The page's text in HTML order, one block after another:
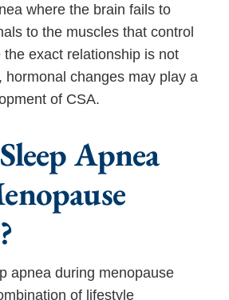
where the brain fails to
to the muscles that control
the exact relationship is not
hormonal changes may play a
of CSA.
Apnea
apnea during menopause
of lifestyle